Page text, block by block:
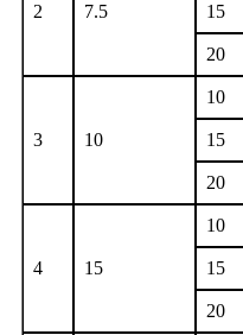
2 7.5 15
20
3 10
10
15
20
4 15
10
15
20